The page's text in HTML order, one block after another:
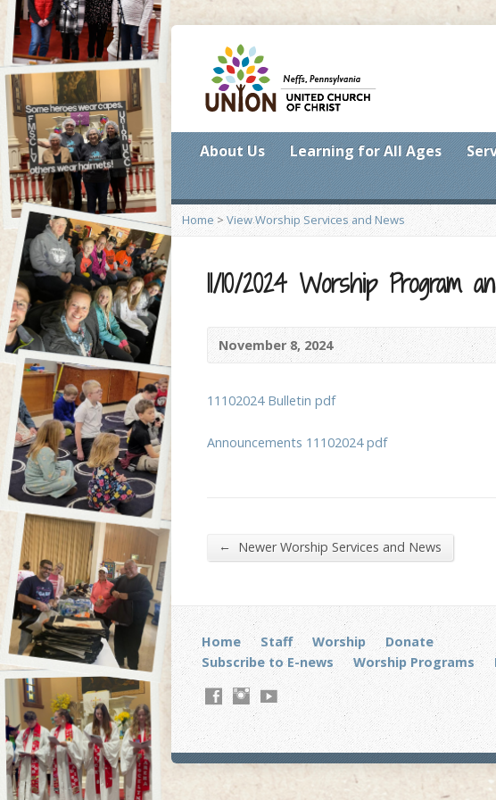
About Us Learning for All Ages
Home > View Worship Services and News
11/10/2024 Worship Program
November 8, 2024
11102024 Bulletin pdf
Announcements 11102024 pdf
← Newer Worship Services and News
Home Staff Worship
Donate
Subscribe to E-news
Worship Programs